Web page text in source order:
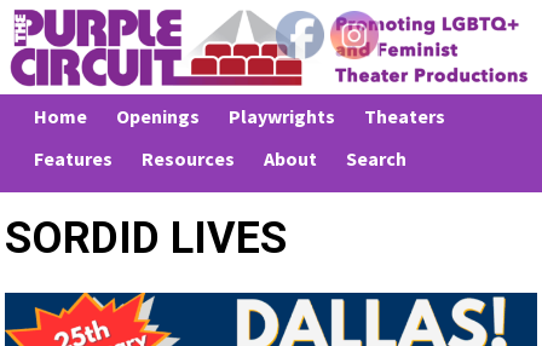
Home Openings Playwrights
Theaters
Features
Resources About Search
SORDID LIVES